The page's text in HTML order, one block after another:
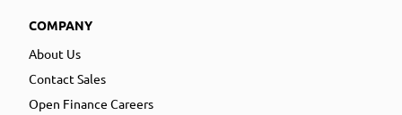
COMPANY
About Us
Contact Sales
Open Finance Careers